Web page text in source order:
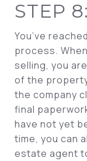
STEP
You’ve
process.
selling, you
of the
the company
final
have not yet
time, you can
estate agent